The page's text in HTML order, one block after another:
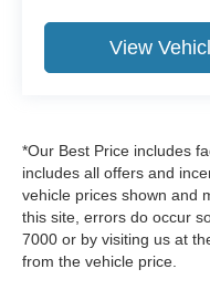
View
*Our Best Price includes
includes all offers and
vehicle prices shown and
this site, errors do occur
7000 or by visiting us at
from the vehicle price.